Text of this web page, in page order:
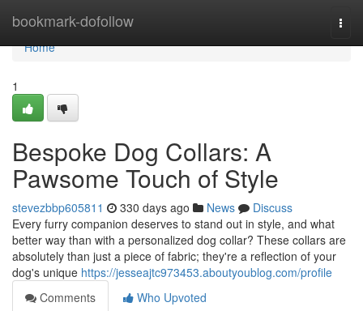
bookmark-dofollow
Home
Home
1
Bespoke Dog Collars: A
Pawsome Touch of Style
stevezbbp605811 330 days ago News
Discuss
Every furry companion deserves to stand out in style, and what
better way than with a personalized dog collar? These collars are
absolutely than just a piece of fabric; they're a reflection of your
dog's unique https://jesseajtc973453.aboutyoublog.com/profile
Comments
Who Upvoted